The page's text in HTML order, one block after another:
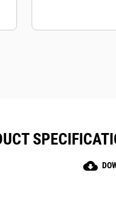
cloud_download